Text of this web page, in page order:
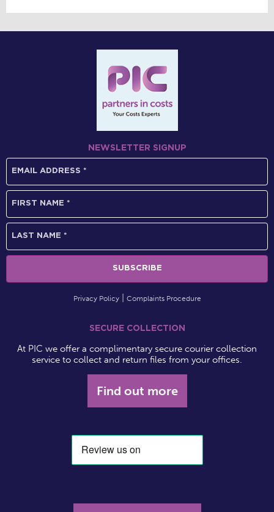
NEWSLETTER SIGNUP
Privacy Policy Complaints Procedure
SECURE COLLECTION
At PIC we offer a complimentary secure courier collection
service to collect and return files from your offices.
Find out more